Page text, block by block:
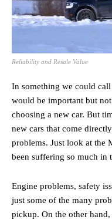
Reliability and Resale Value
In something we could
would be important but
choosing a new car. But
new cars that come
problems. Just look at the
been suffering so much in
Engine problems, safety
just some of the many
pickup. On the other